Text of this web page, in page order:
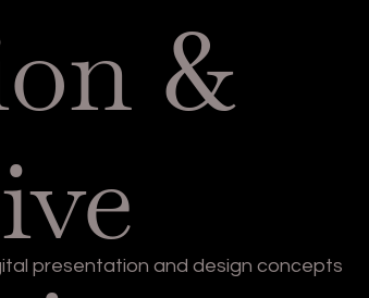
&
presentation and design concepts